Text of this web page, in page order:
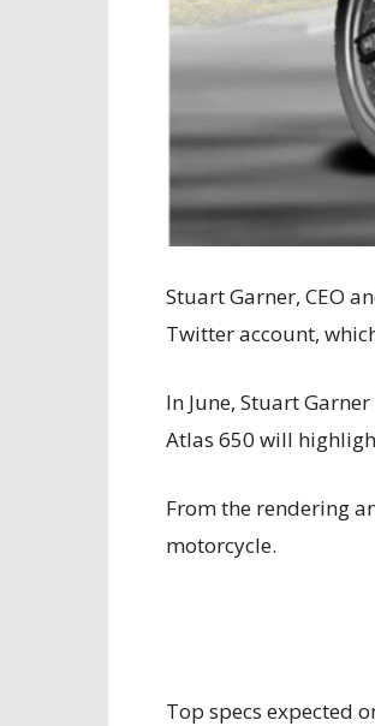
Stuart Garner, CEO
Twitter account,
In June, Stuart
Atlas 650 will
From the rendering
motorcycle.
Top specs expected